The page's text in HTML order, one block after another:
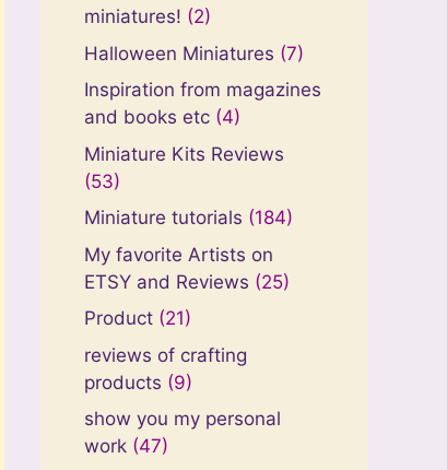
miniatures! (2)
Halloween Miniatures (7)
Inspiration from magazines
and books etc (4)
Miniature Kits Reviews
(53)
Miniature tutorials (184)
My favorite Artists on
ETSY and Reviews (25)
Product (21)
reviews of crafting
products (9)
show you my personal
work (47)